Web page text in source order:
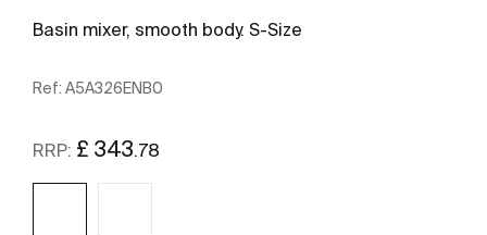
Basin mixer, smooth body. S-Size
Ref: A5A326ENB0
RRP: £ 343.78